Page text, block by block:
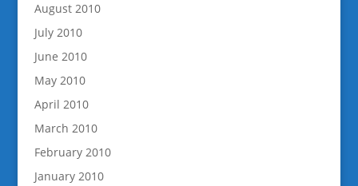
August 2010
July 2010
June 2010
May 2010
April 2010
March 2010
February 2010
January 2010